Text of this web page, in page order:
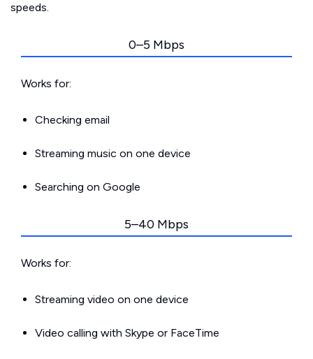
speeds.
0–5 Mbps
Works for:
Checking email
Streaming music on one device
Searching on Google
5–40 Mbps
Works for:
Streaming video on one device
Video calling with Skype or FaceTime